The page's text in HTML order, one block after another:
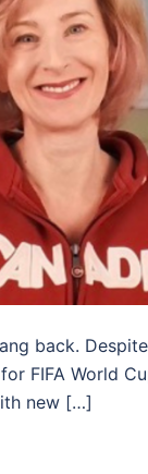
back.
FIFA World
new […]